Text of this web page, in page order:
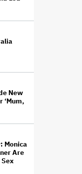
New
‘Mum,
Monica
Are
Sex